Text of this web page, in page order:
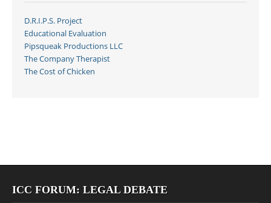
D.R.I.P.S. Project
Educational Evaluation
Pipsqueak Productions LLC
The Company Therapist
The Cost of Chicken
ICC FORUM: LEGAL DEBATE